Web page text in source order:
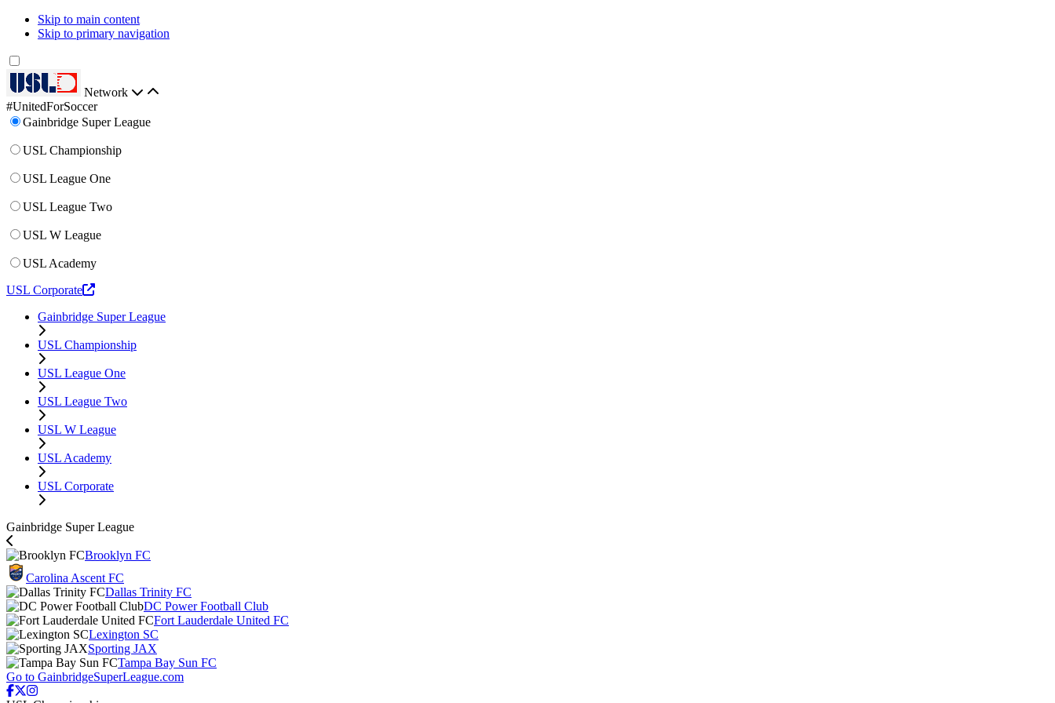
Skip to main content
Skip to primary navigation
Network
#UnitedForSoccer
Gainbridge Super League
USL Championship
USL League One
USL League Two
USL W League
USL Academy
USL Corporate
Gainbridge Super League
USL Championship
USL League One
USL League Two
USL W League
USL Academy
USL Corporate
Gainbridge Super League
Brooklyn FC
Carolina Ascent FC
Dallas Trinity FC
DC Power Football Club
Fort Lauderdale United FC
Lexington SC
Sporting JAX
Tampa Bay Sun FC
Go to GainbridgeSuperLeague.com